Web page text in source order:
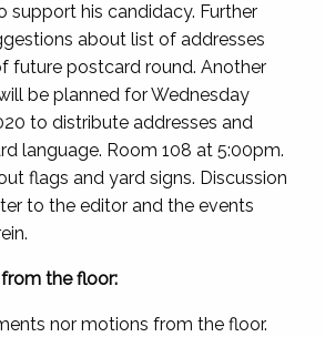
support his candidacy. Further
about list of addresses
future postcard round. Another
be planned for Wednesday
to distribute addresses and
language. Room 108 at 5:00pm.
flags and yard signs. Discussion
to the editor and the events
the floor:
nor motions from the floor.